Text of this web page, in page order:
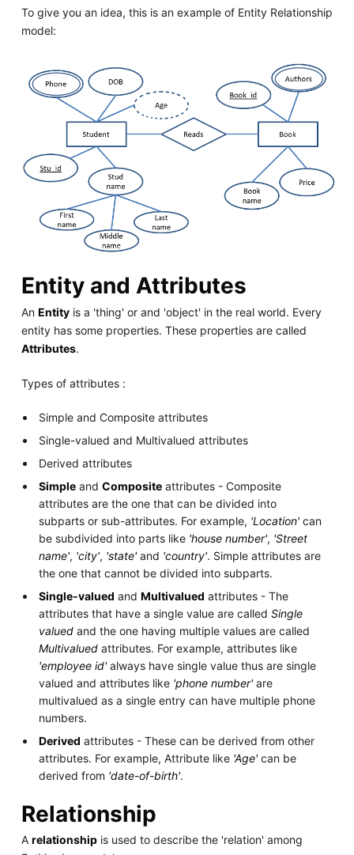
To give you an idea, this is an example of Entity Relationship
model:
Entity and Attributes
An Entityis a 'thing' or and 'object' in the real world. Every
entity has some properties. These properties are called
Attributes.
Types of attributes :
Simple and Composite attributes
Single-valued and Multivalued attributes
Derived attributes
Simple andComposite attributes - Composite
attributes are the one that can be divided into
subparts or sub-attributes. For example, 'Location' can
be subdivided into parts like 'house number', 'Street
name', 'city', 'state' and 'country'. Simple attributes are
the one that cannot be divided into subparts.
Single-valued andMultivalued attributes - The
attributes that have a single value are calledSingle
valued and the one having multiple values are called
Multivalued attributes. For example, attributes like
'employee id' always have single value thus are single
valued and attributes like 'phone number' are
multivalued as a single entry can have multiple phone
numbers.
Derived attributes - These can be derived from other
attributes. For example, Attribute like 'Age' can be
derived from 'date-of-birth'.
Relationship
A relationshipis used to describe the 'relation' among